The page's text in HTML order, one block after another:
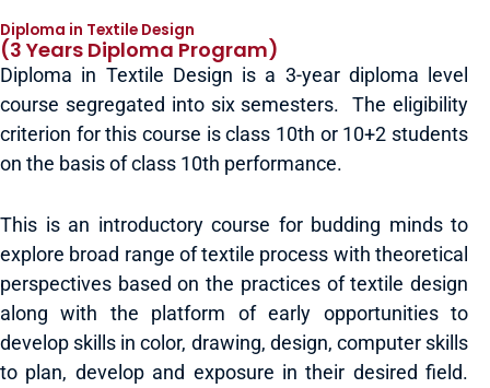
Diploma in Textile Design
(3 Years Diploma Program)
Diploma in Textile Design is a 3-year diploma level
course segregated into six semesters. The eligibility
criterion for this course is class 10th or 10+2 students
on the basis of class 10th performance.
This is an introductory course for budding minds to
explore broad range of textile process with theoretical
perspectives based on the practices of textile design
along with the platform of early opportunities to
develop skills in color, drawing, design, computer skills
to plan, develop and exposure in their desired field.